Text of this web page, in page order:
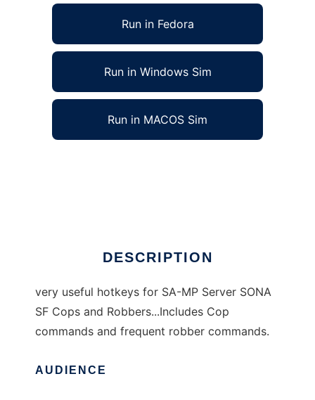
Run in Fedora
Run in Windows Sim
Run in MACOS Sim
DESCRIPTION
very useful hotkeys for SA-MP Server SONA
SF Cops and Robbers...Includes Cop
commands and frequent robber commands.
AUDIENCE